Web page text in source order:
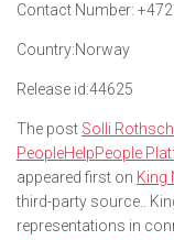
Contact Number:
Country:Norway
Release id:44625
The post Solli
PeopleHelpPeople
appeared first on King
third-party source..
representations in